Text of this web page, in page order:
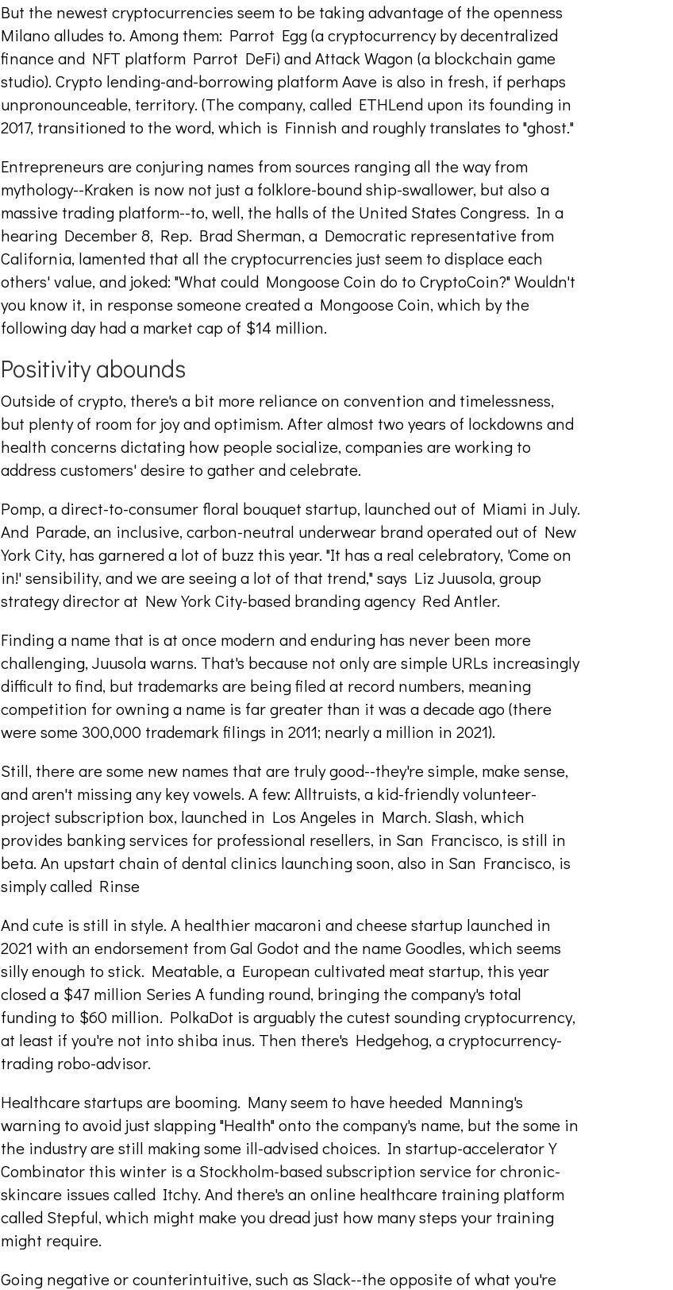
But the newest cryptocurrencies seem to be taking advantage of the openness
Milano alludes to. Among them: Parrot Egg (a cryptocurrency by decentralized
finance and NFT platform Parrot DeFi) and Attack Wagon (a blockchain game
studio). Crypto lending-and-borrowing platform Aave is also in fresh, if perhaps
unpronounceable, territory. (The company, called ETHLend upon its founding in
2017, transitioned to the word, which is Finnish and roughly translates to "ghost."
Entrepreneurs are conjuring names from sources ranging all the way from
mythology--Kraken is now not just a folklore-bound ship-swallower, but also a
massive trading platform--to, well, the halls of the United States Congress. In a
hearing December 8, Rep. Brad Sherman, a Democratic representative from
California, lamented that all the cryptocurrencies just seem to displace each
others' value, and joked: "What could Mongoose Coin do to CryptoCoin?" Wouldn't
you know it, in response someone created a Mongoose Coin, which by the
following day had a market cap of $14 million.
Positivity abounds
Outside of crypto, there's a bit more reliance on convention and timelessness,
but plenty of room for joy and optimism. After almost two years of lockdowns and
health concerns dictating how people socialize, companies are working to
address customers' desire to gather and celebrate.
Pomp, a direct-to-consumer floral bouquet startup, launched out of Miami in July.
And Parade, an inclusive, carbon-neutral underwear brand operated out of New
York City, has garnered a lot of buzz this year. "It has a real celebratory, 'Come on
in!' sensibility, and we are seeing a lot of that trend," says Liz Juusola, group
strategy director at New York City-based branding agency Red Antler.
Finding a name that is at once modern and enduring has never been more
challenging, Juusola warns. That's because not only are simple URLs increasingly
difficult to find, but trademarks are being filed at record numbers, meaning
competition for owning a name is far greater than it was a decade ago (there
were some 300,000 trademark filings in 2011; nearly a million in 2021).
Still, there are some new names that are truly good--they're simple, make sense,
and aren't missing any key vowels. A few: Alltruists, a kid-friendly volunteer-
project subscription box, launched in Los Angeles in March. Slash, which
provides banking services for professional resellers, in San Francisco, is still in
beta. An upstart chain of dental clinics launching soon, also in San Francisco, is
simply called Rinse
And cute is still in style. A healthier macaroni and cheese startup launched in
2021 with an endorsement from Gal Godot and the name Goodles, which seems
silly enough to stick. Meatable, a European cultivated meat startup, this year
closed a $47 million Series A funding round, bringing the company's total
funding to $60 million. PolkaDot is arguably the cutest sounding cryptocurrency,
at least if you're not into shiba inus. Then there's Hedgehog, a cryptocurrency-
trading robo-advisor.
Healthcare startups are booming. Many seem to have heeded Manning's
warning to avoid just slapping "Health" onto the company's name, but the some in
the industry are still making some ill-advised choices. In startup-accelerator Y
Combinator this winter is a Stockholm-based subscription service for chronic-
skincare issues called Itchy. And there's an online healthcare training platform
called Stepful, which might make you dread just how many steps your training
might require.
Going negative or counterintuitive, such as Slack--the opposite of what you're